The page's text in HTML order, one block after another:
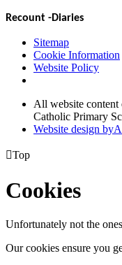
Recount -Diaries
Sitemap
Cookie Information
Website Policy
All website content
Catholic Primary
Website design byA
Top
Cookies
Unfortunately not the
Our cookies ensure you